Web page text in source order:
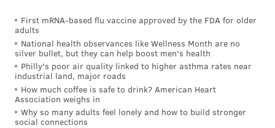
First mRNA-based flu vaccine approved by the FDA for older
adults
National health observances like Wellness Month are no
silver bullet, but they can help boost men's health
Philly's poor air quality linked to higher asthma rates near
industrial land, major roads
How much coffee is safe to drink? American Heart
Association weighs in
Why so many adults feel lonely and how to build stronger
social connections